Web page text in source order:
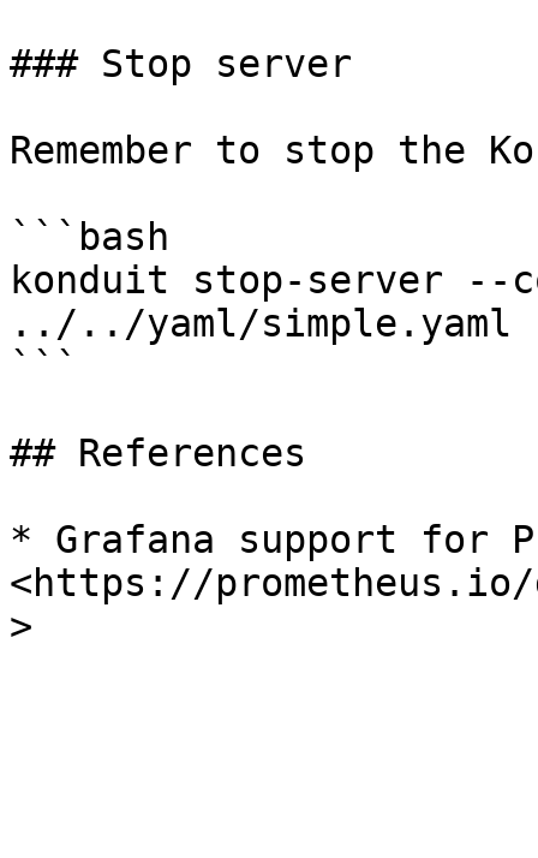
### Stop server
Remember to stop the
```bash
konduit stop-server --
../../yaml/simple.yaml
```
## References
* Grafana support for
<https://